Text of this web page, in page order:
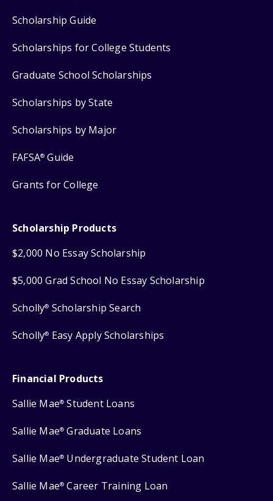
Scholarship Guide
Scholarships for College Students
Graduate School Scholarships
Scholarships by State
Scholarships by Major
FAFSA® Guide
Grants for College
Scholarship Products
$2,000 No Essay Scholarship
$5,000 Grad School No Essay Scholarship
Scholly® Scholarship Search
Scholly® Easy Apply Scholarships
Financial Products
Sallie Mae® Student Loans
Sallie Mae® Graduate Loans
Sallie Mae® Undergraduate Student Loan
Sallie Mae® Career Training Loan